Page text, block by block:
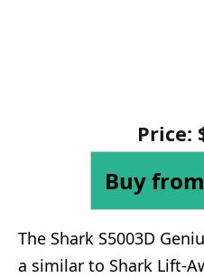
Price:
Buy
The Shark S5003D
a similar to Shark Lift-